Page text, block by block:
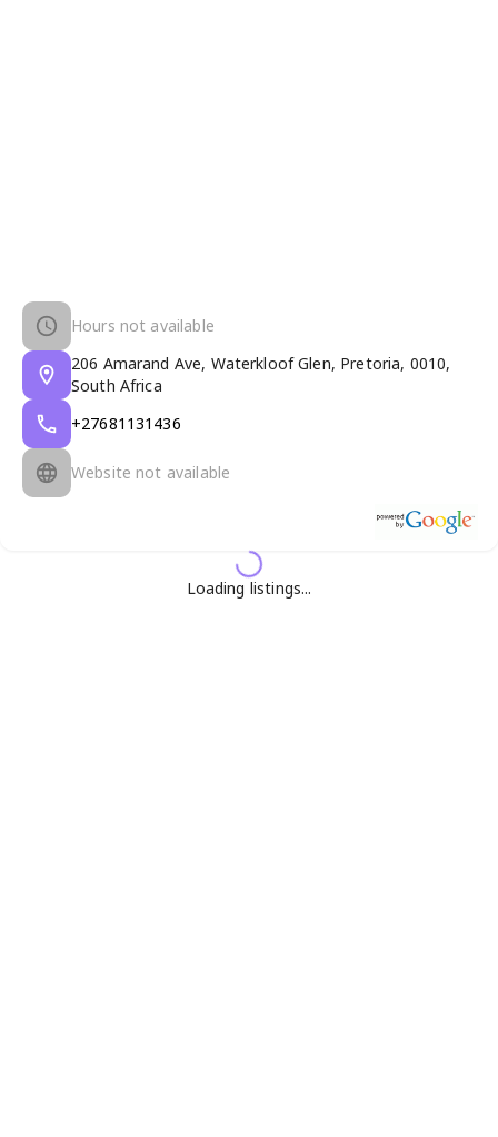
Hours not available
206 Amarand Ave, Waterkloof Glen, Pretoria, 0010,
South Africa
+27681131436
Website not available
Loading listings...